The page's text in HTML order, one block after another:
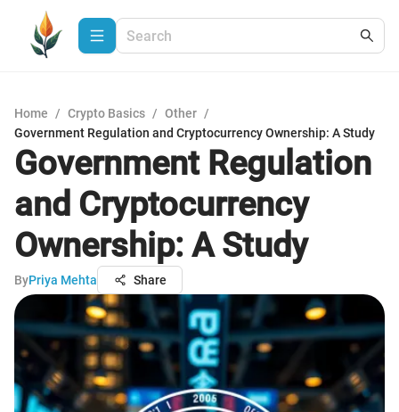
Home / Crypto Basics / Other /
Government Regulation and Cryptocurrency Ownership: A Study
Government Regulation
and Cryptocurrency
Ownership: A Study
ByPriya Mehta Share